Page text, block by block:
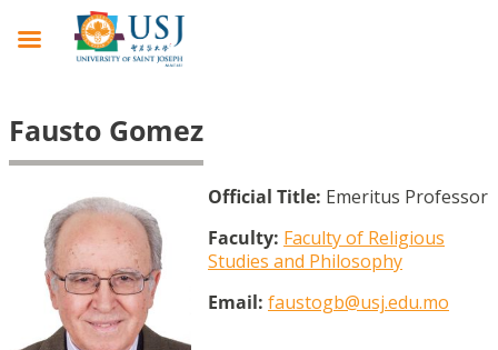
Fausto Gomez
Official Title: Emeritus Professor
Faculty: Faculty of Religious
Studies and Philosophy
Email: faustogb@usj.edu.mo